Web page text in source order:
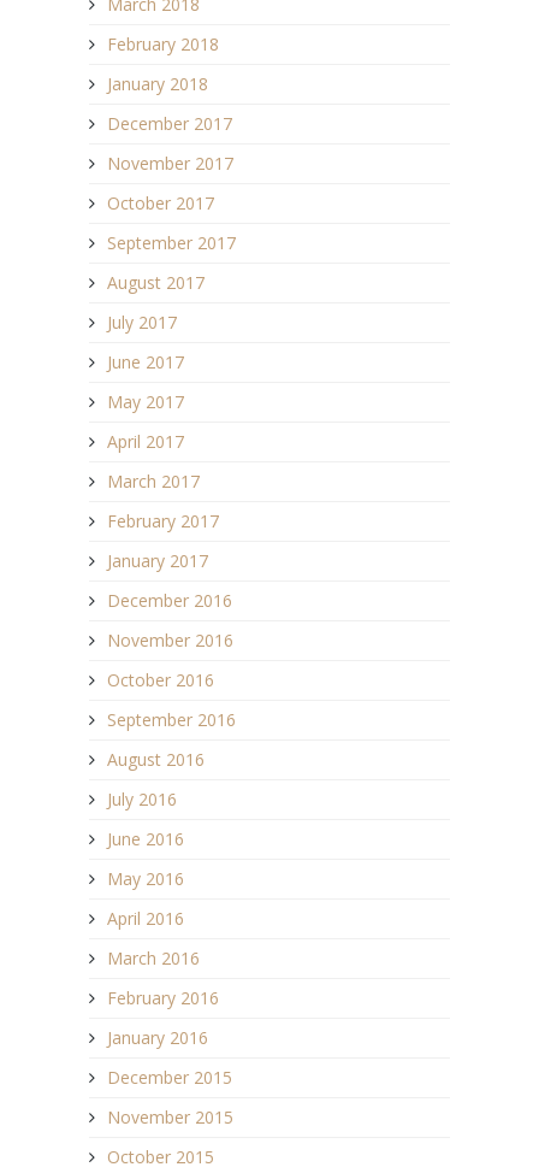
February 2018
January 2018
December 2017
November 2017
October 2017
September 2017
August 2017
July 2017
June 2017
May 2017
April 2017
March 2017
February 2017
January 2017
December 2016
November 2016
October 2016
September 2016
August 2016
July 2016
June 2016
May 2016
April 2016
March 2016
February 2016
January 2016
December 2015
November 2015
October 2015